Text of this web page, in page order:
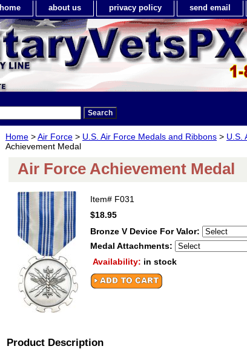
home about us privacy policy send email
Home >Air Force > U.S. Air Force Medals and Ribbons > U.S.
Achievement Medal
Air Force Achievement Medal
Item# F031
$18.95
Bronze V Device For Valor:
Medal Attachments:
Availability: in stock
Product Description